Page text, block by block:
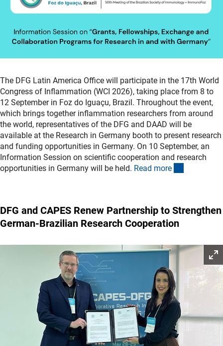
The DFG Latin America Office will participate in the 17th World
Congress of Inflammation (WCI 2026), taking place from 8 to
12 September in Foz do Iguaçu, Brazil. Throughout the event,
which brings together inflammation researchers from around
the world, representatives of the DFG and DAAD will be
available at the Research in Germany booth to present research
and funding opportunities in Germany. On 10 September, an
Information Session on scientific cooperation and research
opportunities in Germany will be held. Read more
DFG and CAPES Renew Partnership to Strengthen
German-Brazilian Research Cooperation